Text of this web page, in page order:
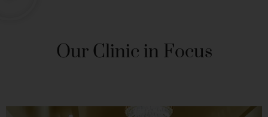
Our Clinic in Focus